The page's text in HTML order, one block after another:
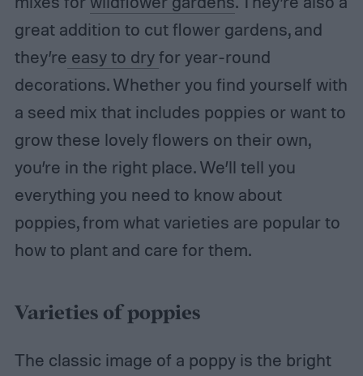
great addition to cut flower gardens, and
they’re easy to dryfor year-round
decorations. Whether you find yourself with
a seed mix that includes poppies or want to
grow these lovely flowers on their own,
you’re in the right place. We’ll tell you
everything you need to know about
poppies, from what varieties are popular to
how to plant and care for them.
Varieties of poppies
The classic image of a poppy is the bright